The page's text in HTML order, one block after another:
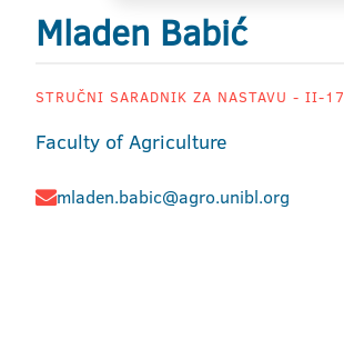
Mladen Babić
STRUČNI SARADNIK ZA NASTAVU - II-17
Faculty of Agriculture
mladen.babic@agro.unibl.org